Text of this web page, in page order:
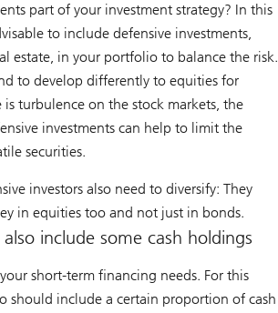
part of your investment strategy? In this
to include defensive investments,
estate, in your portfolio to balance the risk.
to develop differently to equities for
turbulence on the stock markets, the
investments can help to limit the
securities.
investors also need to diversify: They
in equities too and not just in bonds.
include some cash holdings
short-term financing needs. For this
should include a certain proportion of cash